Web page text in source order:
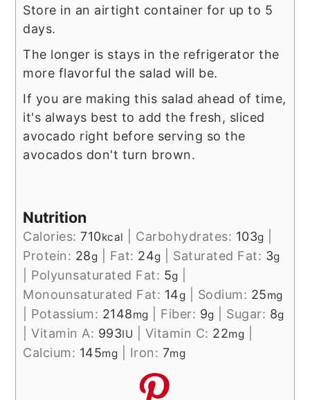
Store in an airtight container for up to 5
days.
The longer is stays in the refrigerator the
more flavorful the salad will be.
If you are making this salad ahead of time,
it's always best to add the fresh, sliced
avocado right before serving so the
avocados don't turn brown.
Nutrition
Calories:710kcal Carbohydrates: 103g
Protein: 28g Fat: 24g Saturated Fat: 3g
Polyunsaturated Fat: 5g
Monounsaturated Fat: 14g Sodium: 25mg
Potassium: 2148mg Fiber: 9g Sugar: 8g
|Vitamin A: 993IU Vitamin C: 22mg
Calcium: 145mg Iron: 7mg